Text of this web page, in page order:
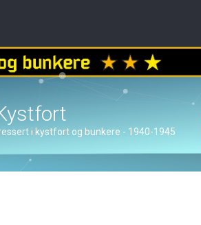
i kystfort og bunkere - 1940-1945